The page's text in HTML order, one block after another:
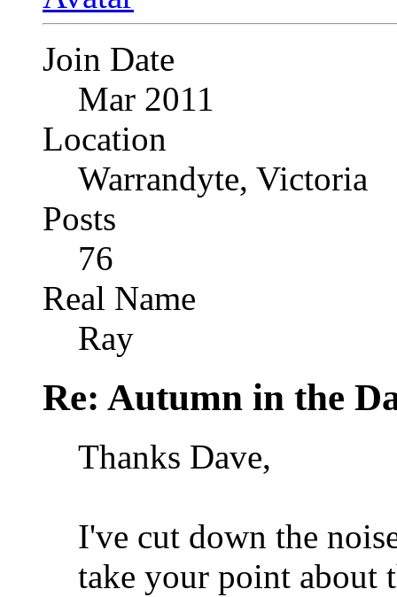
Join Date
Mar 2011
Location
Warrandyte, Victoria
Posts
76
Real Name
Ray
Re: Autumn in the
Thanks Dave,
I've cut down the
take your point about